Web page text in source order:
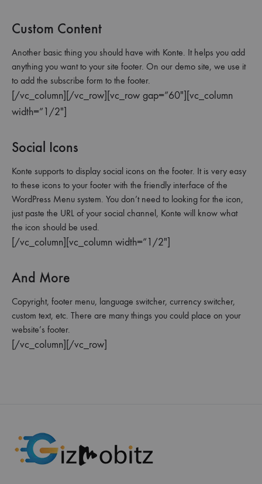
Custom Content
Another basic thing you should have with Konte. It helps you add
anything you want to your site footer. On our demo site, we use it
to add the subscribe form to the footer.
[/vc_column][/vc_row][vc_row gap=”60″][vc_column
width=”1/2″]
Social Icons
Konte supports to display social icons on the footer. It is very easy
to these icons to your footer with the friendly interface of the
WordPress Menu system. You don’t need to looking for the icon,
just paste the URL of your social channel, Konte will know what
the icon should be used.
[/vc_column][vc_column width=”1/2″]
And More
Copyright, footer menu, language switcher, currency switcher,
custom text, etc. There are many things you could place on your
website’s footer.
[/vc_column][/vc_row]